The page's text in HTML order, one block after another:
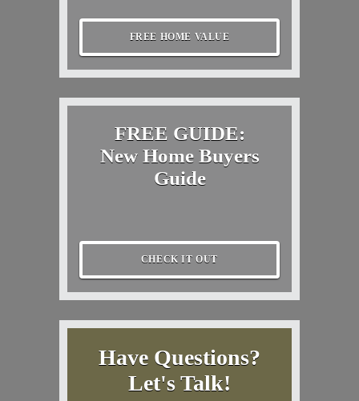
FREE HOME VALUE
FREE GUIDE:
New Home Buyers
Guide
CHECK IT OUT
Have Questions?
Let's Talk!